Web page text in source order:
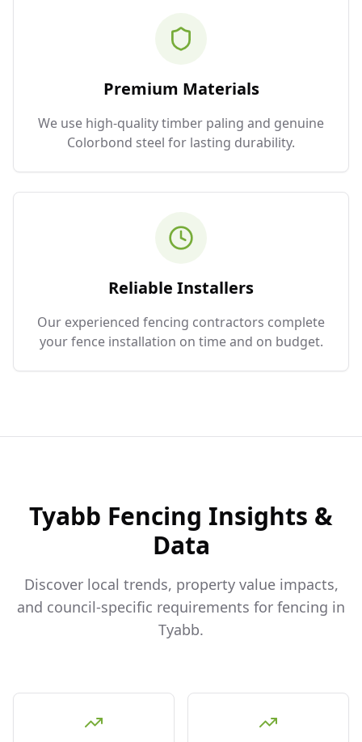
Premium Materials
We use high-quality timber paling and genuine
Colorbond steel for lasting durability.
Reliable Installers
Our experienced fencing contractors complete
your fence installation on time and on budget.
Tyabb Fencing Insights &
Data
Discover local trends, property value impacts,
and council-specific requirements for fencing in
Tyabb.